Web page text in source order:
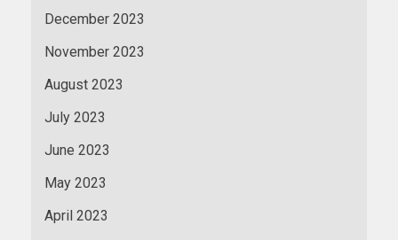
December 2023
November 2023
August 2023
July 2023
June 2023
May 2023
April 2023